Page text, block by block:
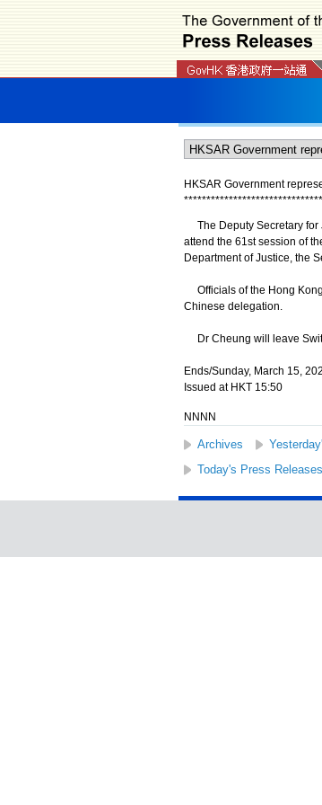
HKSAR Government
*******************************
The Deputy Secretary for
attend the 61st session of
Department of Justice, the
Officials of the Hong
Chinese delegation.
Dr Cheung will leave
Ends/Sunday, March 15,
Issued at HKT 15:50
NNNN
Archives
Today's Press Releases